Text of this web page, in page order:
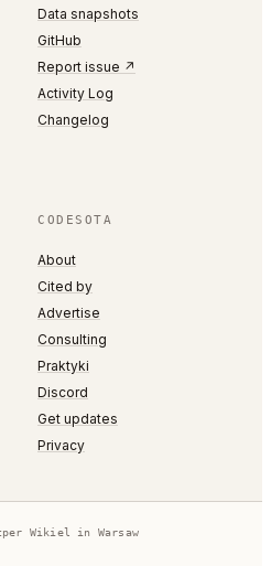
Data snapshots
GitHub
Report issue ↗
Activity Log
Changelog
CODESOTA
About
Cited by
Advertise
Consulting
Praktyki
Discord
Get updates
Privacy
Wikiel in Warsaw